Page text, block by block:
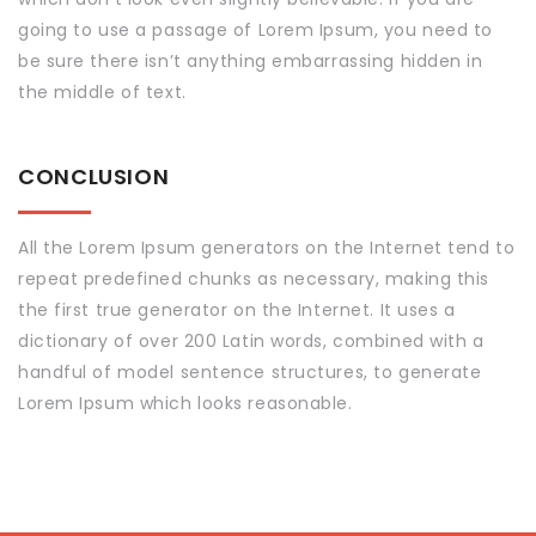
going to use a passage of Lorem Ipsum, you need to
be sure there isn’t anything embarrassing hidden in
the middle of text.
CONCLUSION
All the Lorem Ipsum generators on the Internet tend to
repeat predefined chunks as necessary, making this
the first true generator on the Internet. It uses a
dictionary of over 200 Latin words, combined with a
handful of model sentence structures, to generate
Lorem Ipsum which looks reasonable.